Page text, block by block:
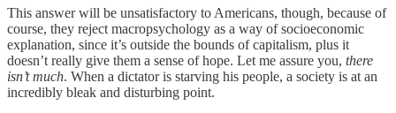
This answer will be unsatisfactory to Americans, though, because of
course, they reject macropsychology as a way of socioeconomic
explanation, since it’s outside the bounds of capitalism, plus it
doesn’t really give them a sense of hope. Let me assure you, there
isn’t much. When a dictator is starving his people, a society is at an
incredibly bleak and disturbing point.